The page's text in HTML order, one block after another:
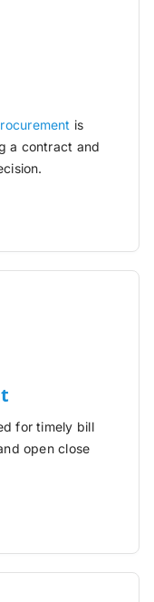
is
a contract and
for timely bill
open close